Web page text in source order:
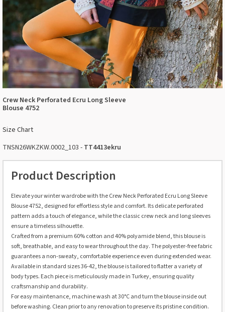
Crew Neck Perforated Ecru Long Sleeve
Blouse 4752
Size Chart
TNSN26WKZKW.0002_103 - TT4413ekru
Product Description
Elevate your winter wardrobe with the Crew Neck Perforated Ecru Long Sleeve
Blouse 4752, designed for effortless style and comfort. Its delicate perforated
pattern adds a touch of elegance, while the classic crew neck and long sleeves
ensure a timeless silhouette.
Crafted from a premium 60% cotton and 40% polyamide blend, this blouse is
soft, breathable, and easy to wear throughout the day. The polyester-free fabric
guarantees a non-sweaty, comfortable experience even during extended wear.
Available in standard sizes 36-42, the blouse is tailored to flatter a variety of
body types. Each piece is meticulously made in Turkey, ensuring quality
craftsmanship and durability.
For easy maintenance, machine wash at 30°C and turn the blouse inside out
before washing. Clean prior to any renovation to preserve its pristine condition.